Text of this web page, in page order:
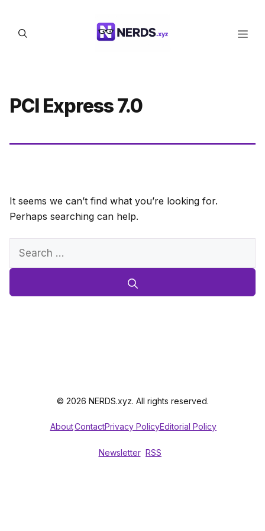
content
PCI Express 7.0
It seems we can’t find what you’re looking for.
Perhaps searching can help.
Search
© 2026 NERDS.xyz. All rights reserved.
AboutContactPrivacy PolicyEditorial Policy
Newsletter RSS